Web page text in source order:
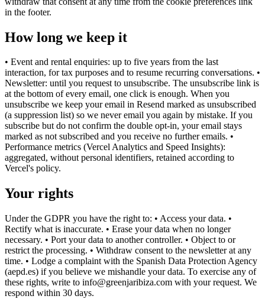
in the footer.
How long we keep it
• Event and rental enquiries: up to five years from the last
interaction, for tax purposes and to resume recurring conversations. •
Newsletter: until you request to unsubscribe. The unsubscribe link is
at the bottom of every email, one click is enough. When you
unsubscribe we keep your email in Resend marked as unsubscribed
(a suppression list) so we never email you again by mistake. If you
subscribe but do not confirm the double opt-in, your email stays
marked as not subscribed and you receive no further emails. •
Performance metrics (Vercel Analytics and Speed Insights):
aggregated, without personal identifiers, retained according to
Vercel's policy.
Your rights
Under the GDPR you have the right to: • Access your data. •
Rectify what is inaccurate. • Erase your data when no longer
necessary. • Port your data to another controller. • Object to or
restrict the processing. • Withdraw consent to the newsletter at any
time. • Lodge a complaint with the Spanish Data Protection Agency
(aepd.es) if you believe we mishandle your data. To exercise any of
these rights, write to info@greenjaribiza.com with your request. We
respond within 30 days.